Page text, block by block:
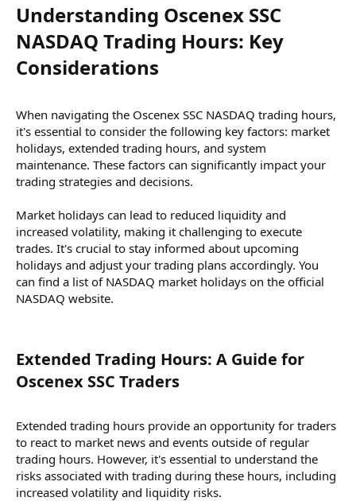
Understanding Oscenex SSC
NASDAQ Trading Hours: Key
Considerations​
When navigating the Oscenex SSC NASDAQ trading hours,
it's essential to consider the following key factors: market
holidays, extended trading hours, and system
maintenance. These factors can significantly impact your
trading strategies and decisions.
Market holidays can lead to reduced liquidity and
increased volatility, making it challenging to execute
trades. It's crucial to stay informed about upcoming
holidays and adjust your trading plans accordingly. You
can find a list of NASDAQ market holidays on the official
NASDAQ website.
Extended Trading Hours: A Guide for
Oscenex SSC Traders​
Extended trading hours provide an opportunity for traders
to react to market news and events outside of regular
trading hours. However, it's essential to understand the
risks associated with trading during these hours, including
increased volatility and liquidity risks.